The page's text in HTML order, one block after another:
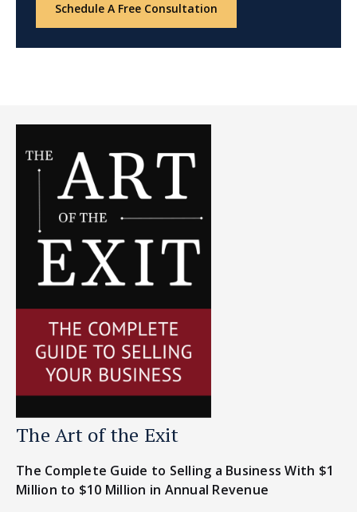
Schedule A Free Consultation
The Art of the Exit
The Complete Guide to Selling a Business With $1
Million to $10 Million in Annual Revenue